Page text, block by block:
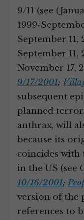
9/11 (see
1999-
September 11,
September 11,
November 17,
9/17/2001;
subsequent
planned
anthrax, will
because its
coincides with
in the US (see
10/16/2001;
version of the
references to